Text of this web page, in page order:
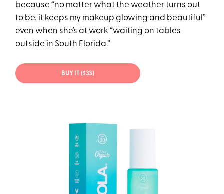
because “no matter what the weather turns out
to be, it keeps my makeup glowing and beautiful”
even when she’s at work “waiting on tables
outside in South Florida.”
BUY IT ($33)